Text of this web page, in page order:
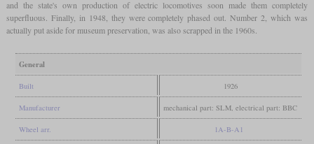
and the state's own production of electric locomotives soon made them completely
superfluous. Finally, in 1948, they were completely phased out. Number 2, which was
actually put aside for museum preservation, was also scrapped in the 1960s.
General
Built 1926
Manufacturer mechanical part: SLM, electrical part: BBC
Wheel arr. 1A-B-A1